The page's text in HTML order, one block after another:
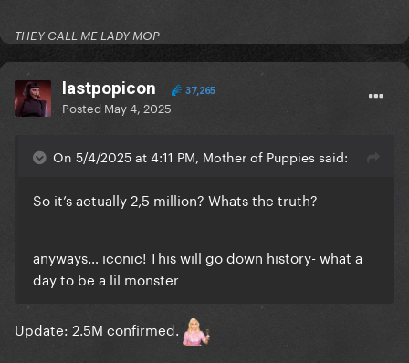
THEY CALL ME LADY MOP
lastpopicon 37,265
Posted May 4, 2025
On 5/4/2025 at 4:11 PM, Mother of Puppies said:
So it’s actually 2,5 million? Whats the truth?
anyways… iconic! This will go down history- what a
day to be a lil monster
Update: 2.5M confirmed.